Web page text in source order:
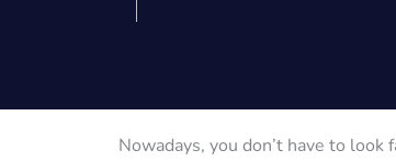
Nowadays, you don’t have to